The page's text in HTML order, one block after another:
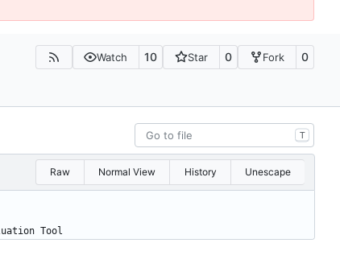
Watch 10 Star 0 Fork 0
T
Raw Normal View History Unescape